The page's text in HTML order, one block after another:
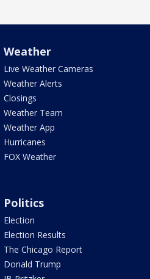
Weather
Live Weather Cameras
Weather Alerts
Closings
Weather Team
Weather App
Hurricanes
FOX Weather
Politics
Election
Election Results
The Chicago Report
Donald Trump